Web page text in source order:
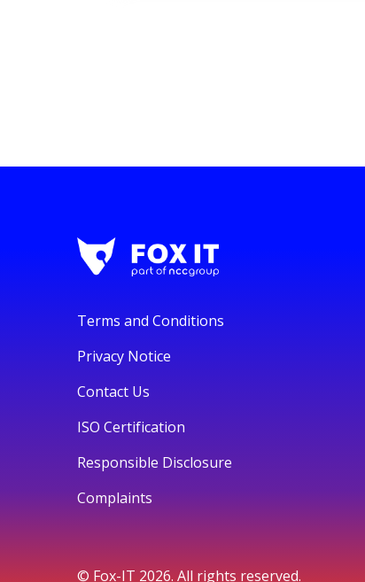
Terms and Conditions
Privacy Notice
Contact Us
ISO Certification
Responsible Disclosure
Complaints
© Fox-IT 2026. All rights reserved.